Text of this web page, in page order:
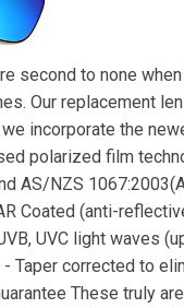
second to none
Our replacement
incorporate the
polarized film
AS/NZS
Coated (anti-
UVC light waves
Taper corrected to
These truly